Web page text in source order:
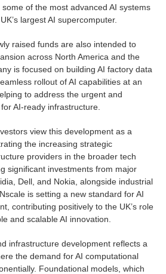
of the most advanced AI systems
largest AI supercomputer.
raised funds are also intended to
across North America and the
is focused on building AI factory data
rollout of AI capabilities at an
to address the urgent and
AI-ready infrastructure.
view this development as a
the increasing strategic
providers in the broader tech
significant investments from major
Dell, and Nokia, alongside industrial
is setting a new standard for AI
contributing positively to the UK’s role
and scalable AI innovation.
infrastructure development reflects a
the demand for AI computational
Foundational models, which